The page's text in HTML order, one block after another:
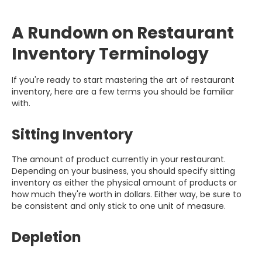
A Rundown on Restaurant
Inventory Terminology
If you're ready to start mastering the art of restaurant
inventory, here are a few terms you should be familiar
with.
Sitting Inventory
The amount of product currently in your restaurant.
Depending on your business, you should specify sitting
inventory as either the physical amount of products or
how much they're worth in dollars. Either way, be sure to
be consistent and only stick to one unit of measure.
Depletion